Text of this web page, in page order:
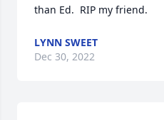
than Ed.  RIP my friend.
LYNN SWEET
Dec 30, 2022